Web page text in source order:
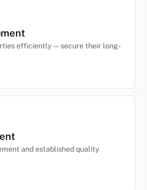
efficiently — secure their long-
and established quality